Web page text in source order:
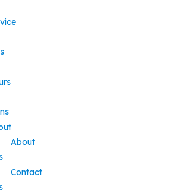
About
Contact